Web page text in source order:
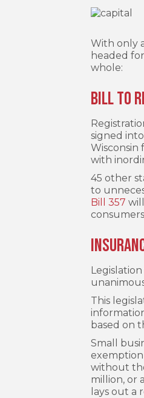
With only
headed
whole:
Bill to
signed
Wisconsin
with
45 other
to
Bill 357
This
based on
Small
without
million, or
lays out a